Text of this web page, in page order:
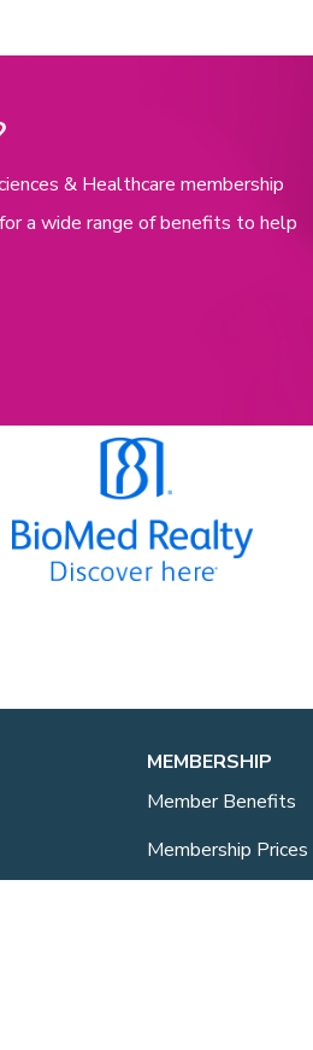
& Healthcare membership
a wide range of benefits to help
MEMBERSHIP
Member Benefits
Membership Prices